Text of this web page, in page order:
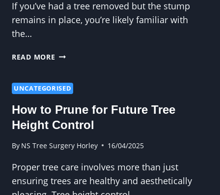
If you’ve had a tree removed but the stump
remains in place, you’re likely familiar with
the…
READ MORE CAN’T
THAT
TIME
TO
IT
UNCATEGORISED
How to Prune for Future Tree
Height Control
By NS Tree Surgery Horley 16/04/2025
Proper tree care involves more than just
ensuring trees are healthy and aesthetically